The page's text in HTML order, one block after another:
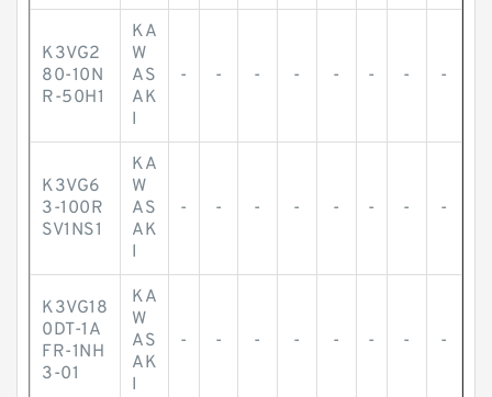
K3VG2
80-10N
R-50H1
KA
W
AS
AK
I
- - - - - - - -
K3VG6
3-100R
SV1NS1
KA
W
AS
AK
I
- - - - - - - -
K3VG18
0DT-1A
FR-1NH
3-01
KA
W
AS
AK
I
- - - - - - - -